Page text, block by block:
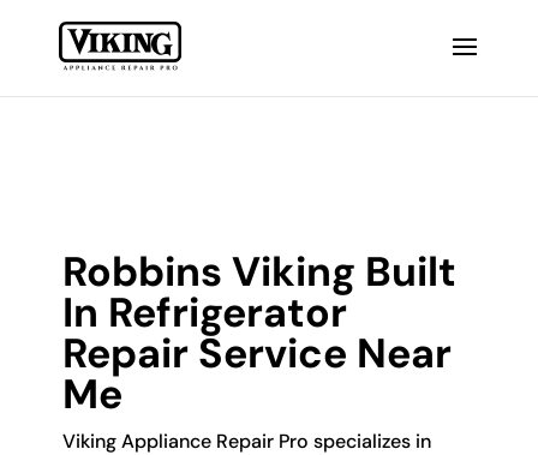
Robbins Viking Built
In Refrigerator
Repair Service Near
Me
Viking Appliance Repair Pro specializes in